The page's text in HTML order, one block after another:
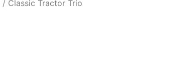
/ Classic Tractor Trio